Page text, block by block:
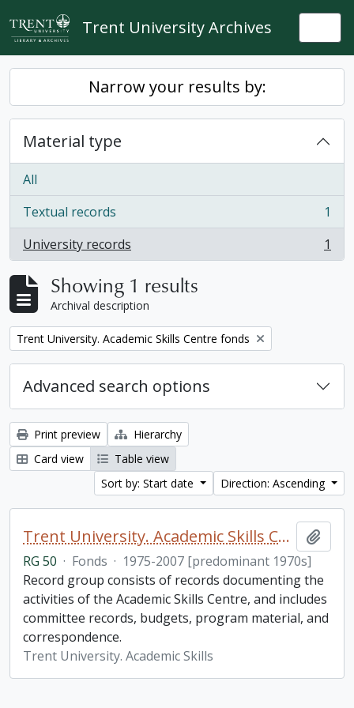
Skip to main content
Trent University Archives
Narrow your results by:
Material type
All
Textual records
, 1 results
1
University records
, 1 results 1
Showing 1 results
Archival description
Remove filter:
Trent University. Academic Skills Centre fonds
Advanced search options
Print preview
Hierarchy
Card view
Table view
Sort by: Start date
Direction: Ascending
Trent University. Academic Skills Centre fonds
RG 50 · Fonds · 1975-2007 [predominant 1970s]
Record group consists of records documenting the
activities of the Academic Skills Centre, and includes
committee records, budgets, program material, and
correspondence.
Trent University. Academic Skills